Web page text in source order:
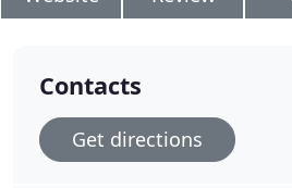
Contacts
Get directions